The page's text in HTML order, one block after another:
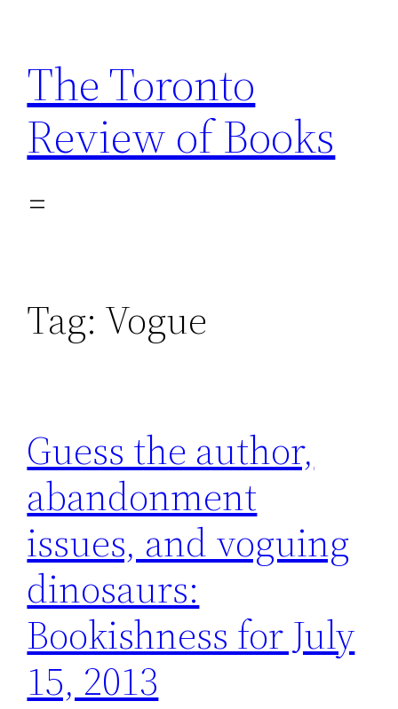
content
The Toronto
Review of Books
Tag: Vogue
Guess the author,
abandonment
issues, and voguing
dinosaurs:
Bookishness for July
15, 2013